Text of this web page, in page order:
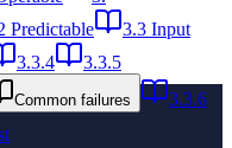
Predictable
3.3 Input
3.3.4 3.3.5
Common failures
3.3.6